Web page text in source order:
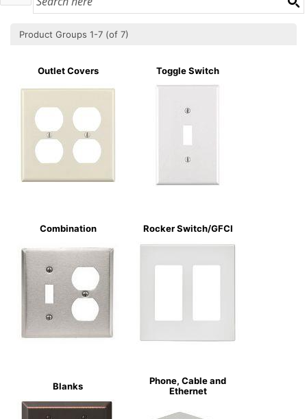
Product Groups 1-7 (of 7)
Outlet Covers Toggle Switch
Combination Rocker Switch/GFCI
Blanks
Phone, Cable and
Ethernet